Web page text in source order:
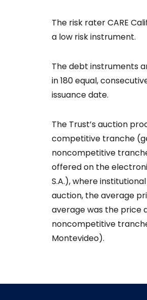
The risk rater CARE
a low risk instrument.
The debt instruments
in 180 equal,
issuance date.
The Trust’s auction
competitive tranche
noncompetitive
offered on the
S.A.), where
auction, the average
average was the price
noncompetitive
Montevideo).